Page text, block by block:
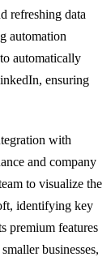
refreshing data
automation
automatically
ensuring
with
and company
to visualize the
identifying key
premium features
businesses,